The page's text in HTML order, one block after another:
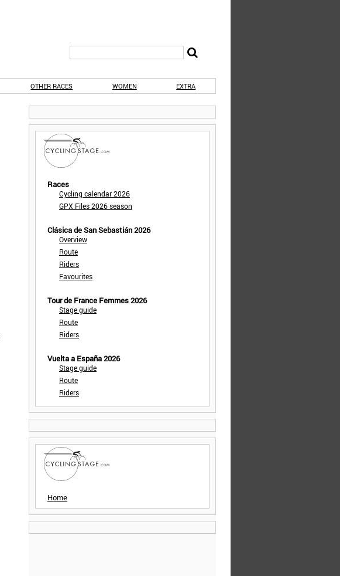
OTHER RACES WOMEN EXTRA
Races
Cycling calendar 2026
GPX Files 2026 season
Clásica de San Sebastián 2026
Overview
Route
Riders
Favourites
Tour de France Femmes 2026
Stage guide
Route
Riders
Vuelta a España 2026
Stage guide
Route
Riders
Home